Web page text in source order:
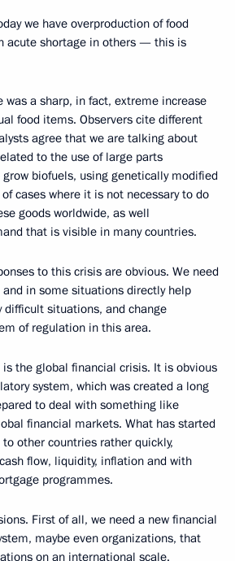
we have overproduction of food
acute shortage in others — this is
was a sharp, in fact, extreme increase
food items. Observers cite different
agree that we are talking about
to the use of large parts
biofuels, using genetically modified
cases where it is not necessary to do
goods worldwide, as well
that is visible in many countries.
to this crisis are obvious. We need
in some situations directly help
difficult situations, and change
of regulation in this area.
the global financial crisis. It is obvious
system, which was created a long
to deal with something like
financial markets. What has started
other countries rather quickly,
flow, liquidity, inflation and with
programmes.
First of all, we need a new financial
maybe even organizations, that
on an international scale.